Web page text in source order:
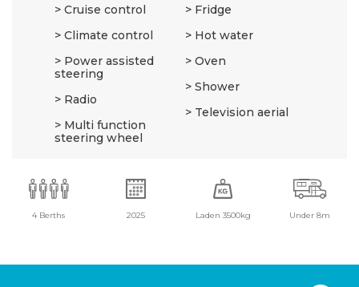
Cruise control
Climate control
Power assisted
steering
Radio
Multi function
steering wheel
Fridge
Hot water
Oven
Shower
Television aerial
4 Berths 2025 Laden 3500kg Under 8m